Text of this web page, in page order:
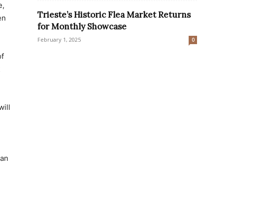
Trieste’s Historic Flea Market Returns
for Monthly Showcase
February 1, 2025 0